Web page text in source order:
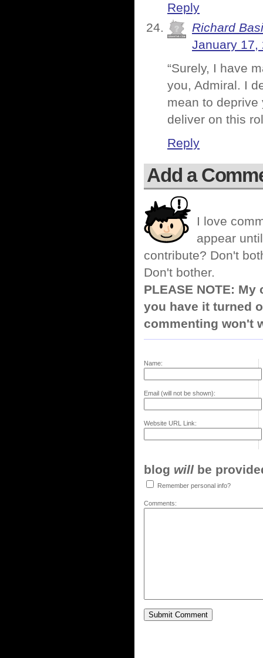
Reply
Richard
January 17,
“Surely, I have
you, Admiral. I
mean to deprive
deliver on this
Reply
Add a
I love
appear
contribute? Don't
Don't bother.
PLEASE NOTE:
you have it turned
commenting won't
Name:
Email (will not be shown):
Website URL Link:
blog will be
Remember personal info?
Comments: